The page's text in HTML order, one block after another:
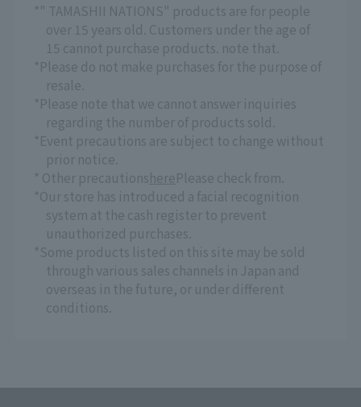
*" TAMASHII NATIONS" products are for people
over 15 years old. Customers under the age of
15 cannot purchase products. note that.
*Please do not make purchases for the purpose of
resale.
*Please note that we cannot answer inquiries
regarding the number of products sold.
*Event precautions are subject to change without
prior notice.
* Other precautionsherePlease check from.
*Our store has introduced a facial recognition
system at the cash register to prevent
unauthorized purchases.
*Some products listed on this site may be sold
through various sales channels in Japan and
overseas in the future, or under different
conditions.